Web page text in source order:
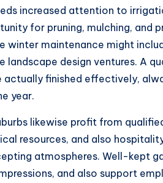
increased attention to
for pruning, mulching, and
maintenance might
design ventures. A
actually finished effectively,
year.
likewise profit from
resources, and also
atmospheres. Well-kept
and also support